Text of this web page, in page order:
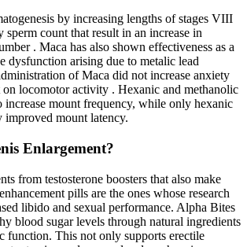
by increasing lengths of stages VIII
count that result in an increase in
. Maca has also shown effectiveness as a
dysfunction arising due to metalic lead
of Maca did not increase anxiety
on locomotor activity . Hexanic and methanolic
increase mount frequency, while only hexanic
mount latency.
Enlargement?
from testosterone boosters that also make
pills are the ones whose research
libido and sexual performance. Alpha Bites
blood sugar levels through natural ingredients
function. This not only supports erectile